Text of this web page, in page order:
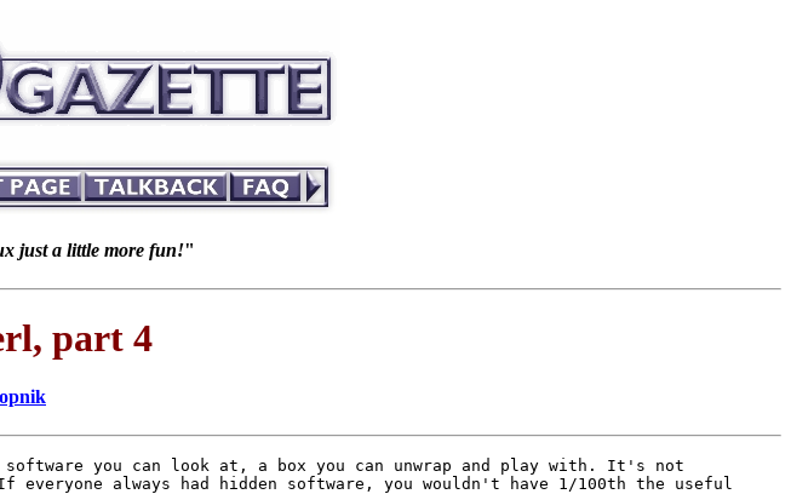
just a little more fun!"
part 4
software you can look at, a box you can unwrap and play with. It's not
always had hidden software, you wouldn't have 1/100th the useful